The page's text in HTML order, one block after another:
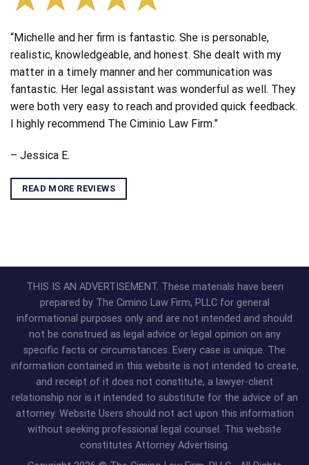
“Michelle and her firm is fantastic. She is personable,
realistic, knowledgeable, and honest. She dealt with my
matter in a timely manner and her communication was
fantastic. Her legal assistant was wonderful as well. They
were both very easy to reach and provided quick feedback.
I highly recommend The Ciminio Law Firm.”
– Jessica E.
READ MORE REVIEWS
THIS IS AN ADVERTISEMENT. These materials have been
prepared by The Cimino Law Firm, PLLC for general
informational purposes only and are not intended and should
not be construed as legal advice or legal opinion on any
specific facts or circumstances. Every case is unique. The
information contained in this website is not intended to create,
and receipt of it does not constitute, a lawyer-client
relationship nor is it intended to substitute for the advice of an
attorney. Website Users should not act upon this information
without seeking professional legal counsel. This website
constitutes Attorney Advertising.